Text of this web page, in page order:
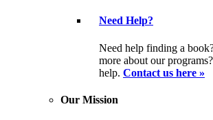
Need Help?
Need help finding a
more about our
help. Contact us here »
Our Mission